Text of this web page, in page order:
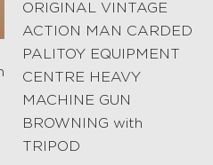
ORIGINAL VINTAGE
ACTION MAN CARDED
PALITOY EQUIPMENT
CENTRE HEAVY
MACHINE GUN
BROWNING with
TRIPOD